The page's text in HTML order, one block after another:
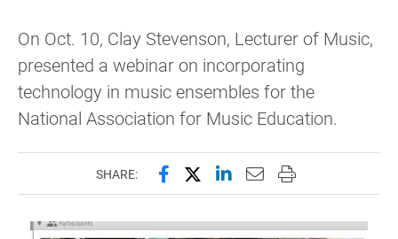
On Oct. 10, Clay Stevenson, Lecturer of Music,
presented a webinar on incorporating
technology in music ensembles for the
National Association for Music Education.
SHARE: Share this page on Facebook
Share this page on X
Share this page on
Email this page to
Print this page